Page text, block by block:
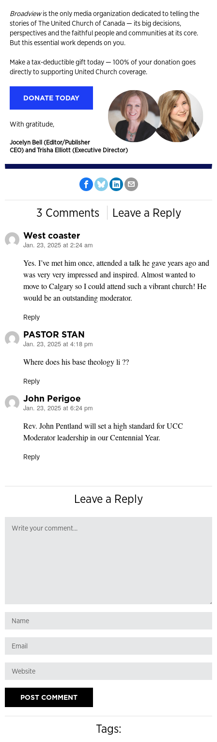
Broadviewis the only media organization dedicated to telling the
stories of The United Church of Canada — its big decisions,
perspectives and the faithful people and communities at its core.
But this essential work depends on you.
Make a tax-deductible gift today — 100% of your donation goes
directly to supporting United Church coverage.
DONATE TODAY
With gratitude,
Jocelyn Bell (Editor/Publisher
CEO) and Trisha Elliott (Executive Director)
3 Comments Leave a Reply
West coaster
says:
Jan. 23, 2025 at 2:24 am
Yes. I’ve met him once, attended a talk he gave years ago and
was very very impressed and inspired. Almost wanted to
move to Calgary so I could attend such a vibrant church! He
would be an outstanding moderator.
Reply
PASTOR STAN
says:
Jan. 23, 2025 at 4:18 pm
Where does his base theology li ??
Reply
John Perigoe
says:
Jan. 23, 2025 at 6:24 pm
Rev. John Pentland will set a high standard for UCC
Moderator leadership in our Centennial Year.
Reply
Leave a Reply
Tags: